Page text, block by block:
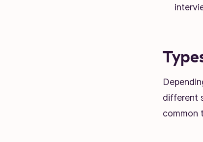
different
common